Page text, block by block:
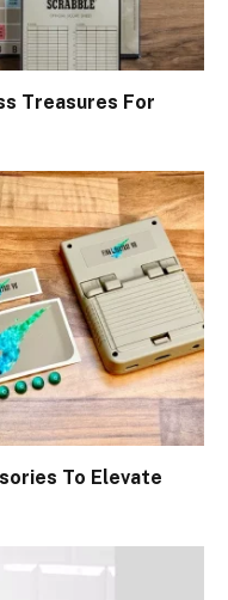
Treasures For
To Elevate